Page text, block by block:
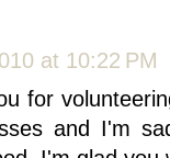
at 10:22 PM
for
and I'm